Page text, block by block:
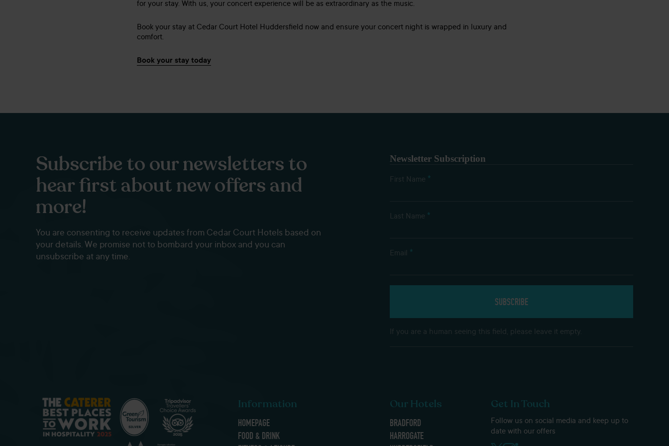
for your stay. With us, your concert experience will be as extraordinary as the music.
Book your stay at Cedar Court Hotel Huddersfield now and ensure your concert night is wrapped in luxury and
comfort.
Book your stay today
Subscribe to our newsletters to
hear first about new offers and
more!
You are consenting to receive updates from Cedar Court Hotels based on
your details. We promise not to bombard your inbox and you can
unsubscribe at any time.
Newsletter Subscription
First Name *
Last Name *
Email *
If you are a human seeing this field, please leave it empty.
Information
HOMEPAGE
FOOD & DRINK
Our Hotels
BRADFORD
HARROGATE
Get In Touch
Follow us on social media and keep up to
date with our offers